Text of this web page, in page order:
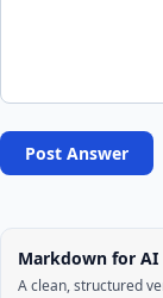
Post Answer
Markdown for AI
A clean, structured